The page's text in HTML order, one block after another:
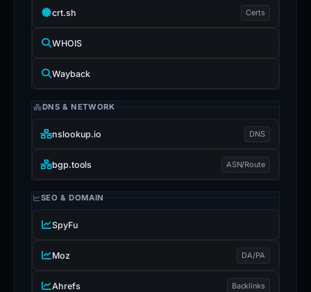
crt.sh Certs
WHOIS
Wayback
DNS & NETWORK
nslookup.io DNS
bgp.tools ASN/Route
SEO & DOMAIN
SpyFu
Moz DA/PA
Ahrefs Backlinks